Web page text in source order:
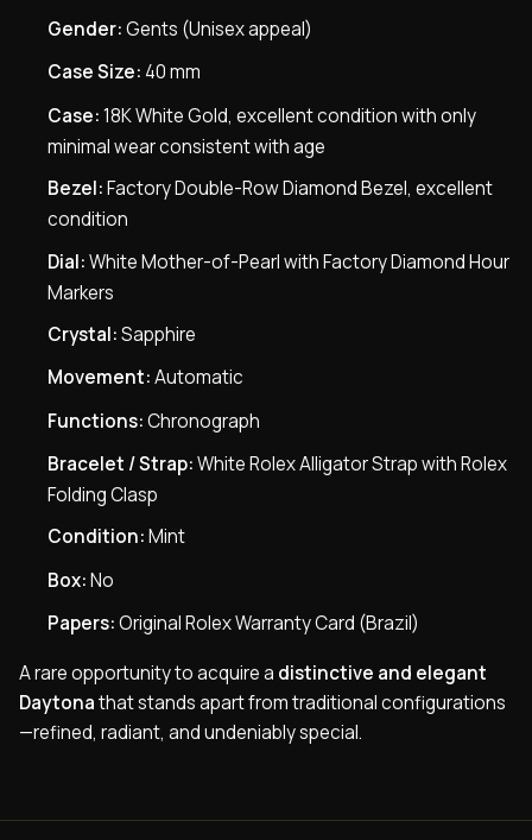
Gender:Gents (Unisex appeal)
Case Size: 40 mm
Case:18K White Gold, excellent condition with only
minimal wear consistent with age
Bezel:Factory Double-Row Diamond Bezel, excellent
condition
Dial:White Mother-of-Pearl with Factory Diamond Hour
Markers
Crystal:Sapphire
Movement:Automatic
Functions:Chronograph
Bracelet / Strap:White Rolex Alligator Strap with Rolex
Folding Clasp
Condition:Mint
Box:No
Papers:Original Rolex Warranty Card (Brazil)
A rare opportunity to acquire a distinctive and elegant
Daytonathat stands apart from traditional configurations
—refined, radiant, and undeniably special.